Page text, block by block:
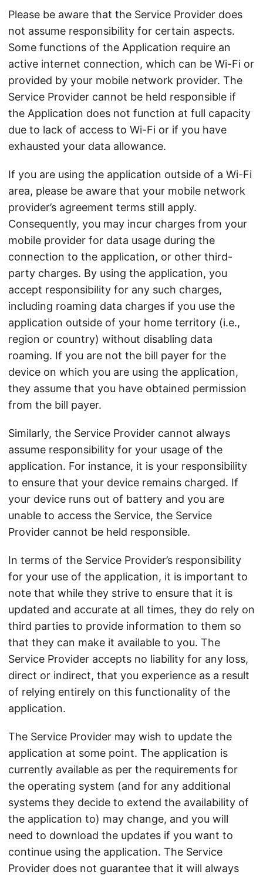
Please be aware that the Service Provider does
not assume responsibility for certain aspects.
Some functions of the Application require an
active internet connection, which can be Wi-Fi or
provided by your mobile network provider. The
Service Provider cannot be held responsible if
the Application does not function at full capacity
due to lack of access to Wi-Fi or if you have
exhausted your data allowance.
If you are using the application outside of a Wi-Fi
area, please be aware that your mobile network
provider’s agreement terms still apply.
Consequently, you may incur charges from your
mobile provider for data usage during the
connection to the application, or other third-
party charges. By using the application, you
accept responsibility for any such charges,
including roaming data charges if you use the
application outside of your home territory (i.e.,
region or country) without disabling data
roaming. If you are not the bill payer for the
device on which you are using the application,
they assume that you have obtained permission
from the bill payer.
Similarly, the Service Provider cannot always
assume responsibility for your usage of the
application. For instance, it is your responsibility
to ensure that your device remains charged. If
your device runs out of battery and you are
unable to access the Service, the Service
Provider cannot be held responsible.
In terms of the Service Provider’s responsibility
for your use of the application, it is important to
note that while they strive to ensure that it is
updated and accurate at all times, they do rely on
third parties to provide information to them so
that they can make it available to you. The
Service Provider accepts no liability for any loss,
direct or indirect, that you experience as a result
of relying entirely on this functionality of the
application.
The Service Provider may wish to update the
application at some point. The application is
currently available as per the requirements for
the operating system (and for any additional
systems they decide to extend the availability of
the application to) may change, and you will
need to download the updates if you want to
continue using the application. The Service
Provider does not guarantee that it will always